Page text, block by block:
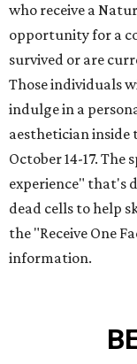
who receive a
opportunity for a
survived or are
Those individuals
indulge in a
aesthetician inside
October 14-17.
experience" that's
dead cells to help
the "Receive One
information.